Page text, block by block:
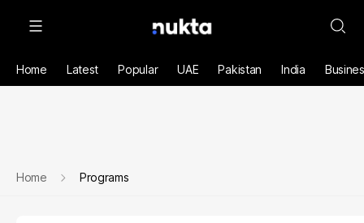
Home Latest Popular UAE Pakistan India
Home Programs